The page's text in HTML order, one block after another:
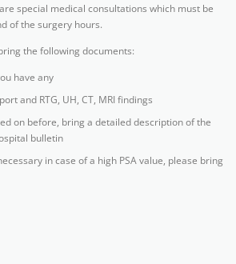
special medical consultations which must be
of the surgery hours.
the following documents:
have any
and RTG, UH, CT, MRI findings
on before, bring a detailed description of the
bulletin
in case of a high PSA value, please bring